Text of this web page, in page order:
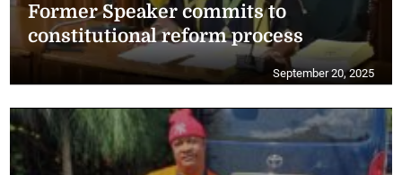
Former Speaker commits to
constitutional reform process
September 20, 2025